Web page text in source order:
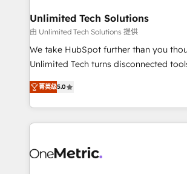
solutions. Instead, we dive in to
needs, goals, and challenges to deliver
fit like a glove. We’re committed to being both
highly effective and fun to work with.
relationships. Your success is our
all in this together! From startup to enterprise, we’ll
what matters most: growing your
wowing your customers. Let’s make HubSpot work
Unlimited Tech Solutions
由 Unlimited Tech Solutions 提供
We take HubSpot further than you
Unlimited Tech turns disconnected
processes into a seamless, high-
engine. We combine RevOps strategy
technical execution to help teams
cleaner data, smarter automation, and
Implementation & Migration · Native &
菁英级5.0